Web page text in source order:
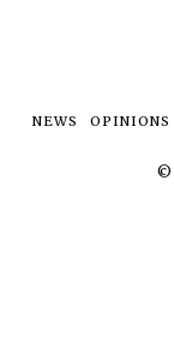
NEWS OPINIONS
©